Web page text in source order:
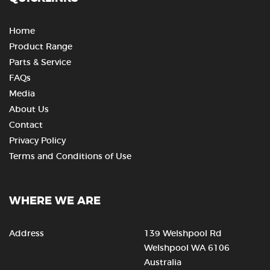
Home
Product Range
Parts & Service
FAQs
Media
About Us
Contact
Privacy Policy
Terms and Conditions of Use
WHERE WE ARE
Address
139 Welshpool Rd
Welshpool WA 6106
Australia